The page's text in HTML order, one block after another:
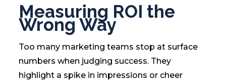
Measuring ROI the
Wrong Way
Too many marketing teams stop at surface
numbers when judging success. They
highlight a spike in impressions or cheer